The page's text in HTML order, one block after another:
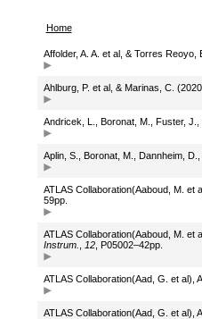
Home
Affolder, A. A. et al, & Torres
Ahlburg, P. et al, & Marinas, C.
Andricek, L., Boronat, M., Fuster,
Aplin, S., Boronat, M., Dannheim,
ATLAS Collaboration(Aaboud, M. et
59pp.
ATLAS Collaboration(Aaboud, M. et
Instrum.
12, P05002–42pp.
ATLAS Collaboration(Aad, G. et al),
ATLAS Collaboration(Aad, G. et al),